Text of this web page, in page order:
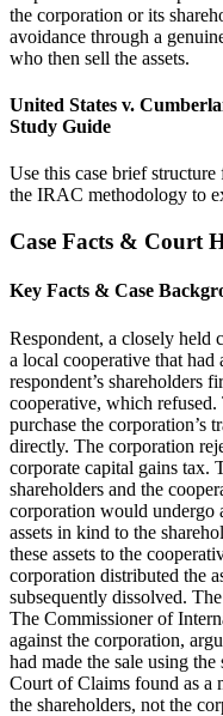
the corporation or its
avoidance through a
who then sell the assets.
United States v.
Study Guide
Use this case brief
the IRAC methodology to
Case Facts & Court
Key Facts & Case
Respondent, a closely held
a local cooperative that had
respondent’s shareholders
cooperative, which
purchase the corporation’s
directly. The corporation
corporate capital gains tax.
shareholders and the
corporation would undergo
assets in kind to the
these assets to the
corporation distributed the
subsequently dissolved.
The Commissioner of
against the corporation,
had made the sale using
Court of Claims found as a
the shareholders, not the